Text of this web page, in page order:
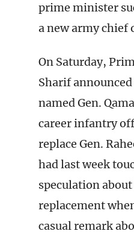
prime minister
a new army chief
On Saturday,
Sharif
named Gen.
career infantry
replace Gen.
had last week
speculation
replacement
casual remark